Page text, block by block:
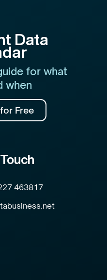
Data
for what
when
Free
463817